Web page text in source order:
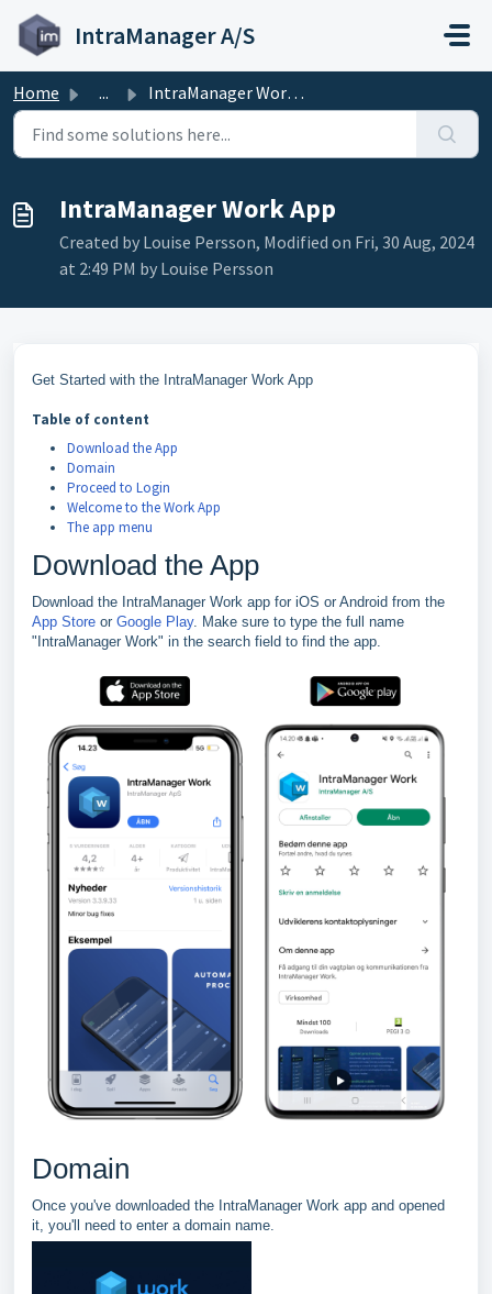
Skip to main content
IntraManager A/S
Home ... IntraManager Work App
IntraManager Work App
Created by Louise Persson, Modified on Fri, 30 Aug, 2024
at 2:49 PM by Louise Persson
Get Started with the IntraManager Work App
Table of content
Download the App
Domain
Proceed to Login
Welcome to the Work App
The app menu
Download the App
Download the IntraManager Work app for iOS or Android from the
App Store or Google Play. Make sure to type the full name
"IntraManager Work" in the search field to find the app.
Domain
Once you've downloaded the IntraManager Work app and opened
it, you'll need to enter a domain name.